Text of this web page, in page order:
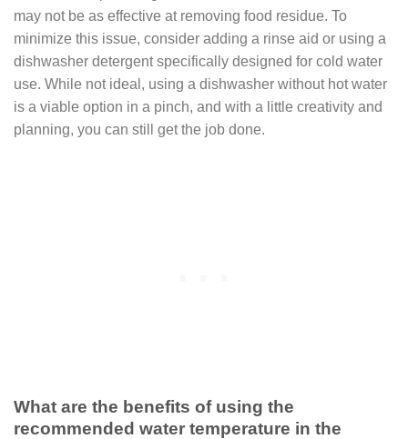
may not be as effective at removing food residue. To
minimize this issue, consider adding a rinse aid or using a
dishwasher detergent specifically designed for cold water
use. While not ideal, using a dishwasher without hot water
is a viable option in a pinch, and with a little creativity and
planning, you can still get the job done.
What are the benefits of using the
recommended water temperature in the